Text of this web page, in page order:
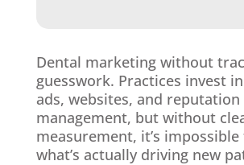
Dental marketing without
guesswork. Practices invest in
ads, websites, and reputation
management, but without
measurement, it’s
what’s actually driving new